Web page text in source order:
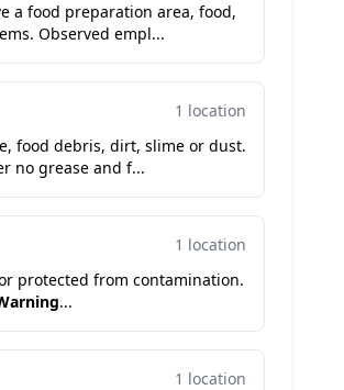
a food preparation area, food,
Observed empl...
1 location
food debris, dirt, slime or dust.
no grease and f...
1 location
protected from contamination.
...
1 location